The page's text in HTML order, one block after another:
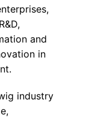
and
in
industry